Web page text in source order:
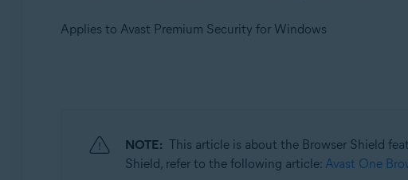
Applies to Avast Premium Security for Windows
Operating systems:
NOTE: This article is about the Browser Shield
Shield, refer to the following article: Avast One